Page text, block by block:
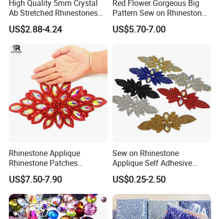
High Quality 5mm Crystal
Ab Stretched Rhinestones
Mesh Roll 18 Rows with
Clear Base, Elastic Crystal
Mesh Sheet for Garment
US$2.88-4.24
Red Flower Gorgeous Big
Pattern Sew on Rhinestone
Bridal Dancing Dress
Applique Diamante
US$5.70-7.00
Rhinestone Applique
Rhinestone Patches
Rhinestone Bodice Applique
DIY Rhinestones for
Garment
US$7.50-7.90
Sew on Rhinestone
Applique Self Adhesive
Rhinestone Trimming Glass
Hotfix Rhinestone Applique
Sticker for Garment
Decorations
US$0.25-2.50